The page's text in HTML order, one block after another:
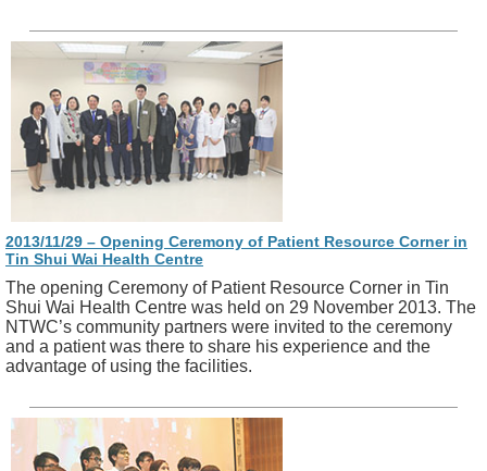
2013/11/29 – Opening Ceremony of Patient Resource Corner in
Tin Shui Wai Health Centre
The opening Ceremony of Patient Resource Corner in Tin
Shui Wai Health Centre was held on 29 November 2013. The
NTWC’s community partners were invited to the ceremony
and a patient was there to share his experience and the
advantage of using the facilities.